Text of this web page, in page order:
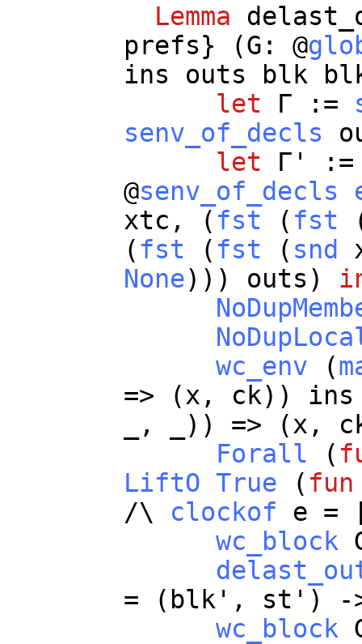
Lemma
prefs} (G : @
ins
outs blk
let Γ :=
senv_of_decls
let Γ'
@senv_of_decls
xtc , ( fst ( fst
( fst ( fst ( snd
None))) outs )
wc_env (
=> (x , ck)) ins
, )) => (x ,
Forall (
LiftO True ( fun
/\ clockof e =
wc_block
= ( blk ', st ') -
wc_block